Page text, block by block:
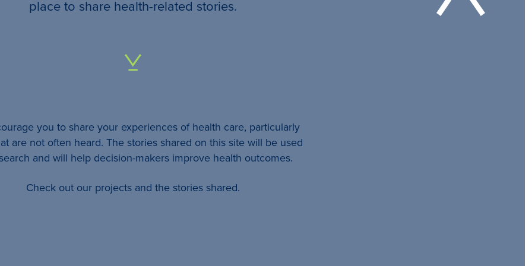
place to share health-related stories.
you to share your experiences of health care, particularly
are not often heard. The stories shared on this site will be used
and will help decision-makers improve health outcomes.
Check out our projects and the stories shared.
will be
removed
your